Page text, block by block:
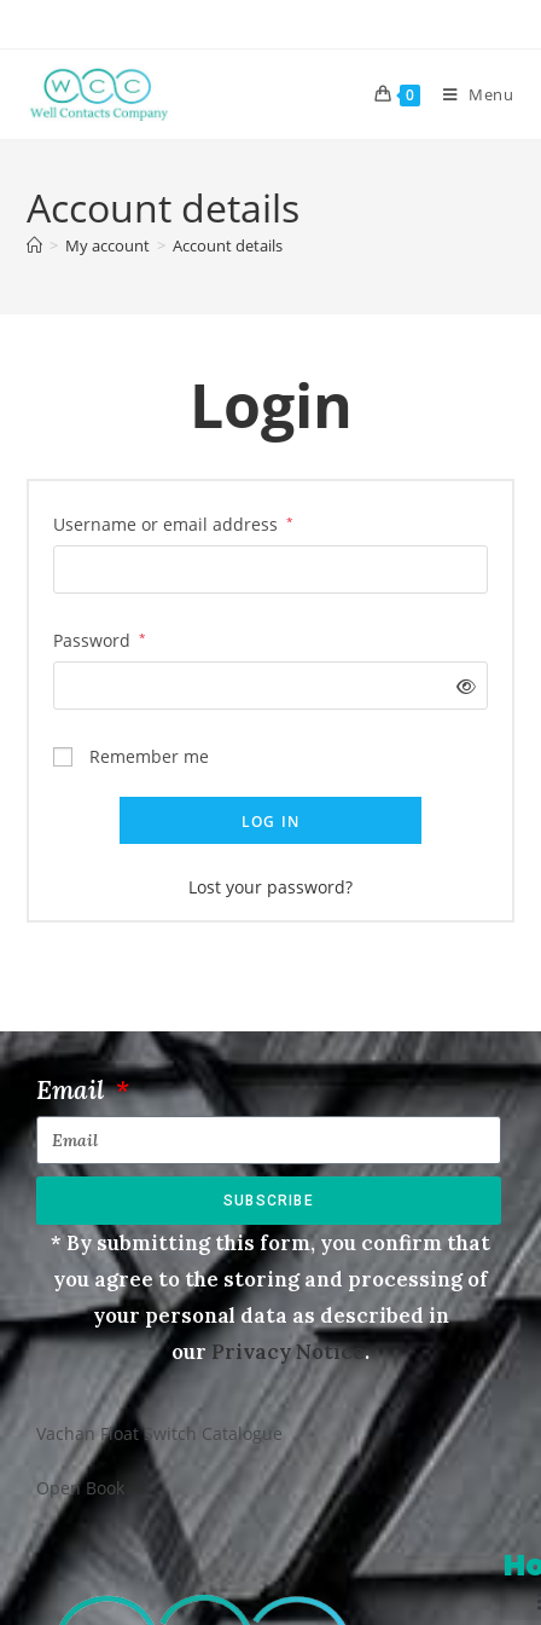
0 Menu
Account details
> My account > Account details
Login
Username or email address *
Password *
Remember me
LOG IN
Lost your password?
Email
SUBSCRIBE
* By submitting this form, you confirm that
you agree to the storing and processing of
your personal data as described in
ourPrivacy Notice.
Vachan Float Switch Catalogue
Open Book